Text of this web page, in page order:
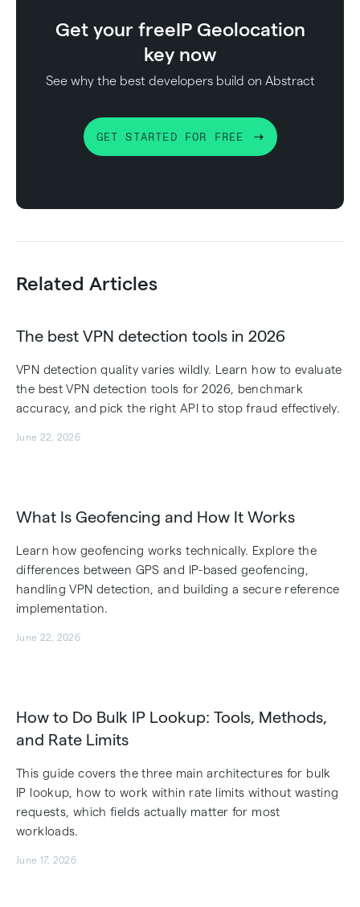
Get your freeIP Geolocation
key now
See why the best developers build on Abstract
GET STARTED FOR FREE
Related Articles
The best VPN detection tools in 2026
VPN detection quality varies wildly. Learn how to evaluate
the best VPN detection tools for 2026, benchmark
accuracy, and pick the right API to stop fraud effectively.
June 22, 2026
What Is Geofencing and How It Works
Learn how geofencing works technically. Explore the
differences between GPS and IP-based geofencing,
handling VPN detection, and building a secure reference
implementation.
June 22, 2026
How to Do Bulk IP Lookup: Tools, Methods,
and Rate Limits
This guide covers the three main architectures for bulk
IP lookup, how to work within rate limits without wasting
requests, which fields actually matter for most
workloads.
June 17, 2026